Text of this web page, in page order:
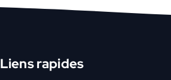
Liens rapides